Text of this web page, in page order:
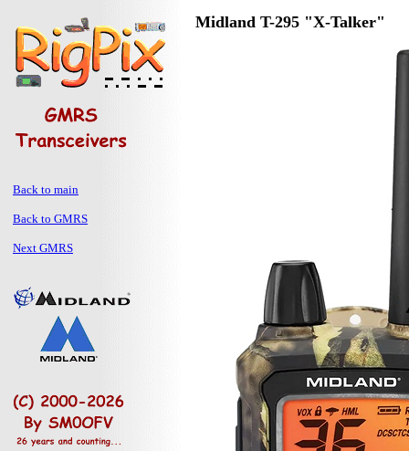
Back to main
Back to GMRS
Next GMRS
Midland T-295 "X-Talker"